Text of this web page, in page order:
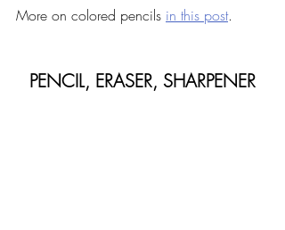
More on colored pencils in this post.
PENCIL, ERASER, SHARPENER